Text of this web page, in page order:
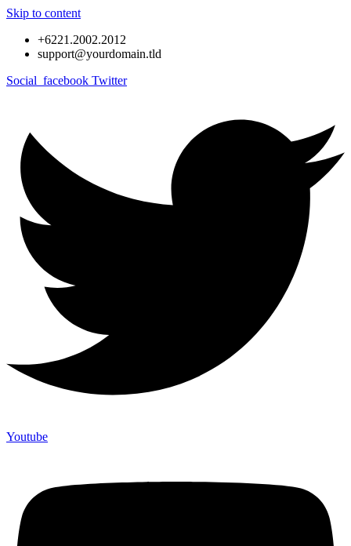
Skip to content
+6221.2002.2012
support@yourdomain.tld
Social_facebook Twitter
Youtube